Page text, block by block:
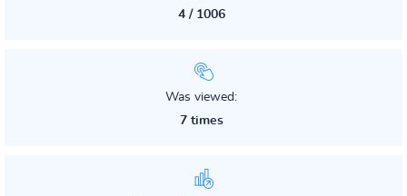
4 / 1006
Was viewed:
7 times